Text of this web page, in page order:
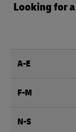
Looking for
A-E
F-M
N-S